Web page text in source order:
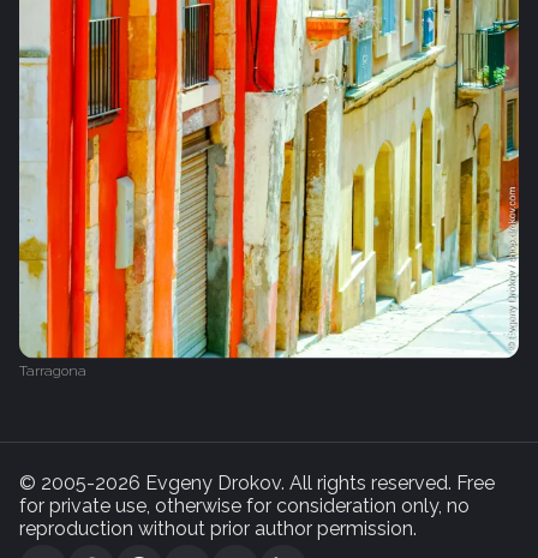
Tarragona
© 2005-2026 Evgeny Drokov. All rights reserved. Free
for private use, otherwise for consideration only, no
reproduction without prior author permission.